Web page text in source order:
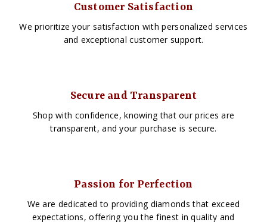
Customer Satisfaction
We prioritize your satisfaction with personalized services
and exceptional customer support.
Secure and Transparent
Shop with confidence, knowing that our prices are
transparent, and your purchase is secure.
Passion for Perfection
We are dedicated to providing diamonds that exceed
expectations, offering you the finest in quality and